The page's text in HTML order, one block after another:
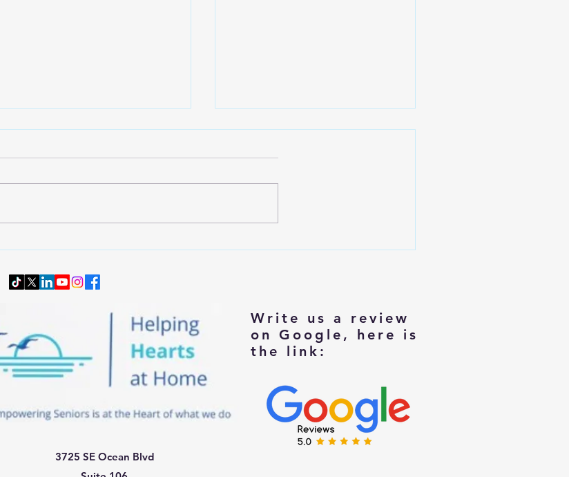
Changing Autumn Weather
3725 SE Ocean Blvd
Write us a review
on Google, here is
the link: